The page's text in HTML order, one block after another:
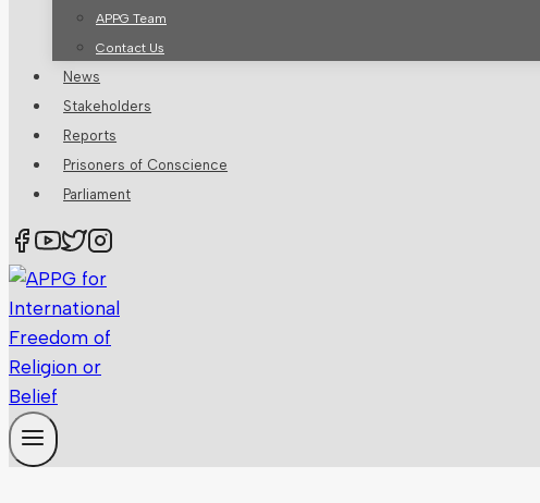
APPG Team
Contact Us
News
Stakeholders
Reports
Prisoners of Conscience
Parliament